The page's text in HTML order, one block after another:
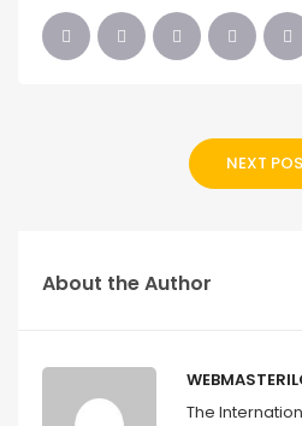
NEXT
About the Author
The